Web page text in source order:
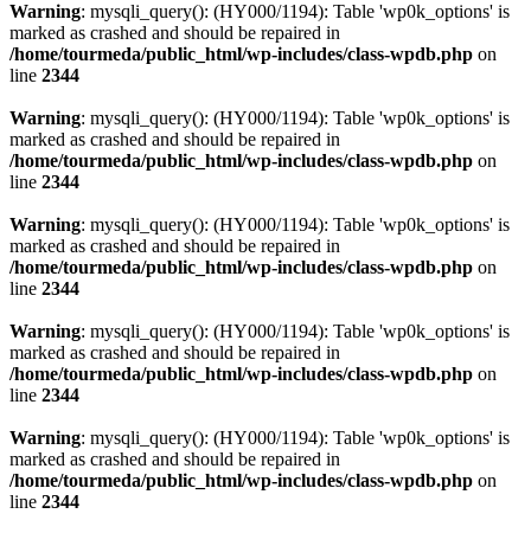
Warning: mysqli_query(): (HY000/1194): Table 'wp0k_options' is
marked as crashed and should be repaired in
/home/tourmeda/public_html/wp-includes/class-wpdb.php on
line 2344
Warning: mysqli_query(): (HY000/1194): Table 'wp0k_options' is
marked as crashed and should be repaired in
/home/tourmeda/public_html/wp-includes/class-wpdb.php on
line 2344
Warning: mysqli_query(): (HY000/1194): Table 'wp0k_options' is
marked as crashed and should be repaired in
/home/tourmeda/public_html/wp-includes/class-wpdb.php on
line 2344
Warning: mysqli_query(): (HY000/1194): Table 'wp0k_options' is
marked as crashed and should be repaired in
/home/tourmeda/public_html/wp-includes/class-wpdb.php on
line 2344
Warning: mysqli_query(): (HY000/1194): Table 'wp0k_options' is
marked as crashed and should be repaired in
/home/tourmeda/public_html/wp-includes/class-wpdb.php on
line 2344